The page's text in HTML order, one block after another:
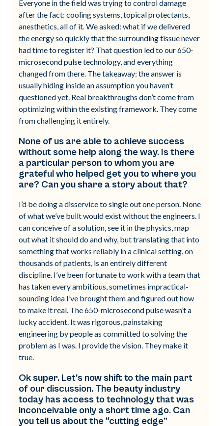
Everyone in the field was trying to control damage
after the fact: cooling systems, topical protectants,
anesthetics, all of it. We asked: what if we delivered
the energy so quickly that the surrounding tissue never
had time to register it? That question led to our 650-
microsecond pulse technology, and everything
changed from there. The takeaway: the answer is
usually hiding inside an assumption you haven’t
questioned yet. Real breakthroughs don’t come from
optimizing within the existing framework. They come
from challenging it entirely.
None of us are able to achieve success
without some help along the way. Is there
a particular person to whom you are
grateful who helped get you to where you
are? Can you share a story about that?
I’d be doing a disservice to single out one person. None
of what we’ve built would exist without the engineers. I
can conceive of a solution, see it in the physics, map
out what it should do and why, but translating that into
something that works reliably in a clinical setting, on
thousands of patients, is an entirely different
discipline. I’ve been fortunate to work with a team that
has taken every ambitious, sometimes impractical-
sounding idea I’ve brought them and figured out how
to make it real. The 650-microsecond pulse wasn’t a
lucky accident. It was rigorous, painstaking
engineering by people as committed to solving the
problem as I was. I provide the vision. They make it
true.
Ok super. Let’s now shift to the main part
of our discussion. The beauty industry
today has access to technology that was
inconceivable only a short time ago. Can
you tell us about the “cutting edge”